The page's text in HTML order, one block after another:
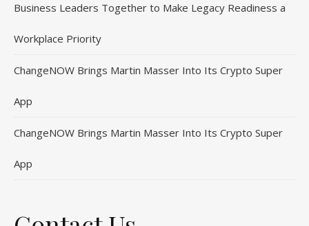
Business Leaders Together to Make Legacy Readiness a
Workplace Priority
ChangeNOW Brings Martin Masser Into Its Crypto Super
App
ChangeNOW Brings Martin Masser Into Its Crypto Super
App